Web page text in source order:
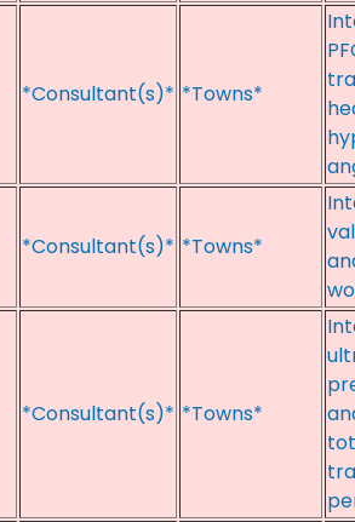
*Consultant(s)* *Towns*
*Consultant(s)* *Towns*
*Consultant(s)* *Towns*